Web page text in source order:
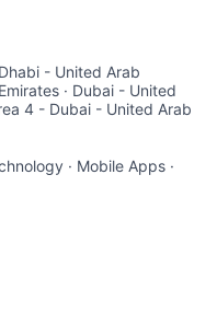
- United Arab
· Dubai - United
4 - Dubai - United Arab
· Mobile Apps ·